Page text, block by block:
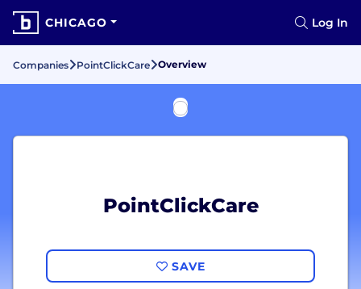
CHICAGO Log In
Companies PointClickCare Overview
PointClickCare
SAVE